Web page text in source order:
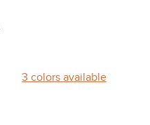
3 colors available